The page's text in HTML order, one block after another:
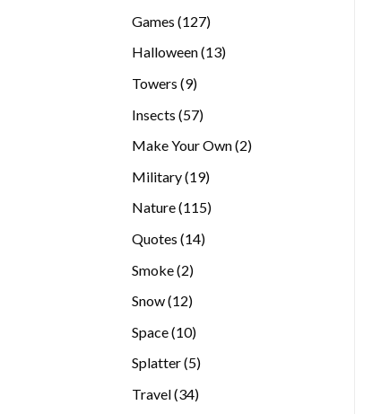
Games 127127
products
Halloween 1313
Towers 99
Insects 5757
Make Your Own 22
Military 1919
Nature 115115
Quotes 1414
Smoke 22
Snow 1212
Space 1010
Splatter 55
Travel 3434